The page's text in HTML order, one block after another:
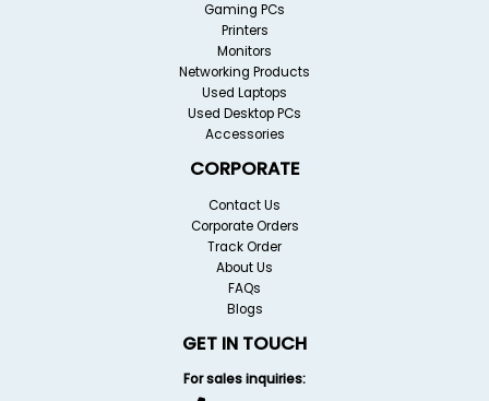
Gaming PCs
Printers
Monitors
Networking Products
Used Laptops
Used Desktop PCs
Accessories
CORPORATE
Contact Us
Corporate Orders
Track Order
About Us
FAQs
Blogs
GET IN TOUCH
For sales inquiries: